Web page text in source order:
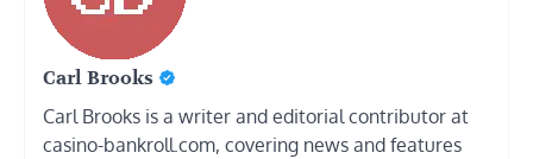
Carl Brooks
Carl Brooks is a writer and editorial contributor at
casino-bankroll.com, covering news and features